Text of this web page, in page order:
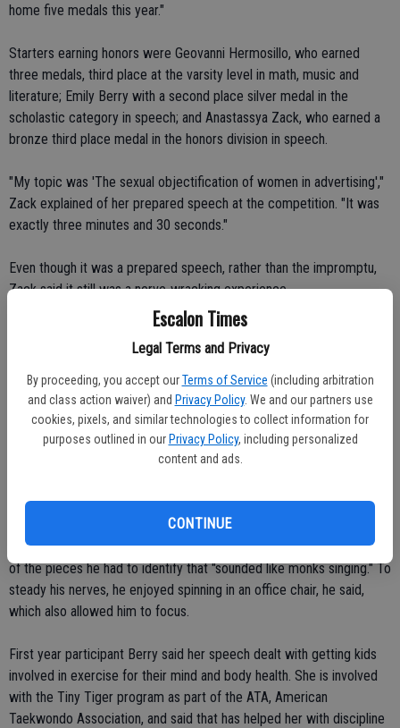
Escalon Times
Legal Terms and Privacy
By proceeding, you accept our Terms of Service (including arbitration
and class action waiver) and Privacy Policy. We and our partners use
cookies, pixels, and similar technologies to collect information for
purposes outlined in our Privacy Policy, including personalized
content and ads.
CONTINUE
home five medals this year."
Starters earning honors were Geovanni Hermosillo, who earned
three medals, third place at the varsity level in math, music and
literature; Emily Berry with a second place silver medal in the
scholastic category in speech; and Anastassya Zack, who earned a
bronze third place medal in the honors division in speech.
"My topic was 'The sexual objectification of women in advertising',"
Zack explained of her prepared speech at the competition. "It was
exactly three minutes and 30 seconds."
Even though it was a prepared speech, rather than the impromptu,
Zack said it still was a nerve-wracking experience.
"Oh goodness, yes," she said, smiling. "The person in front of me was
That just added to the jitters, but she was able to overcome them
to earn the medal.
All this year's medal winners for the Cougars are juniors, and will
Hermosillo, who was the top medal winner with his trio of bronze
honors, said he enjoyed the music category the most, especially one
of the pieces he had to identify that "sounded like monks singing." To
steady his nerves, he enjoyed spinning in an office chair, he said,
which also allowed him to focus.
First year participant Berry said her speech dealt with getting kids
involved in exercise for their mind and body health. She is involved
with the Tiny Tiger program as part of the ATA, American
Taekwondo Association, and said that has helped her with discipline